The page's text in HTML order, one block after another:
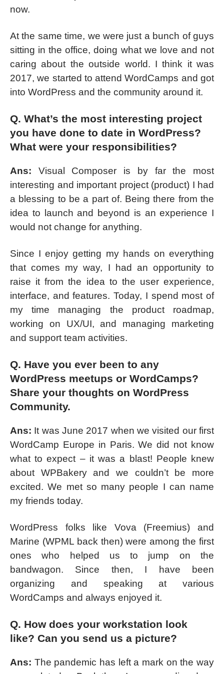
now.
At the same time, we were just a bunch of guys
sitting in the office, doing what we love and not
caring about the outside world. I think it was
2017, we started to attend WordCamps and got
into WordPress and the community around it.
Q. What’s the most interesting project
you have done to date in WordPress?
What were your responsibilities?
Ans: Visual Composer is by far the most
interesting and important project (product) I had
a blessing to be a part of. Being there from the
idea to launch and beyond is an experience I
would not change for anything.
Since I enjoy getting my hands on everything
that comes my way, I had an opportunity to
raise it from the idea to the user experience,
interface, and features. Today, I spend most of
my time managing the product roadmap,
working on UX/UI, and managing marketing
and support team activities.
Q. Have you ever been to any
WordPress meetups or WordCamps?
Share your thoughts on WordPress
Community.
Ans: It was June 2017 when we visited our first
WordCamp Europe in Paris. We did not know
what to expect – it was a blast! People knew
about WPBakery and we couldn’t be more
excited. We met so many people I can name
my friends today.
WordPress folks like Vova (Freemius) and
Marine (WPML back then) were among the first
ones who helped us to jump on the
bandwagon. Since then, I have been
organizing and speaking at various
WordCamps and always enjoyed it.
Q. How does your workstation look
like? Can you send us a picture?
Ans: The pandemic has left a mark on the way